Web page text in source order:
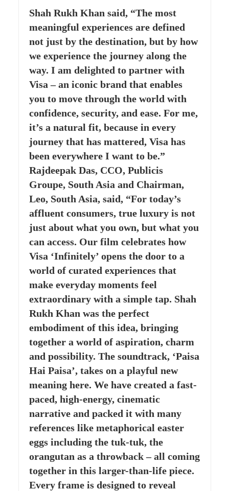
Shah Rukh Khan said, “The most
meaningful experiences are defined
not just by the destination, but by how
we experience the journey along the
way. I am delighted to partner with
Visa – an iconic brand that enables
you to move through the world with
confidence, security, and ease. For me,
it’s a natural fit, because in every
journey that has mattered, Visa has
been everywhere I want to be.”
Rajdeepak Das, CCO, Publicis
Groupe, South Asia and Chairman,
Leo, South Asia, said, “For today’s
affluent consumers, true luxury is not
just about what you own, but what you
can access. Our film celebrates how
Visa ‘Infinitely’ opens the door to a
world of curated experiences that
make everyday moments feel
extraordinary with a simple tap. Shah
Rukh Khan was the perfect
embodiment of this idea, bringing
together a world of aspiration, charm
and possibility. The soundtrack, ‘Paisa
Hai Paisa’, takes on a playful new
meaning here. We have created a fast-
paced, high-energy, cinematic
narrative and packed it with many
references like metaphorical easter
eggs including the tuk-tuk, the
orangutan as a throwback – all coming
together in this larger-than-life piece.
Every frame is designed to reveal